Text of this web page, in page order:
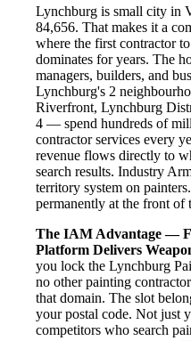
Lynchburg is small city in
84,656. That makes it a
where the first contractor
dominates for years. The
managers, builders, and
Lynchburg's 2
Riverfront, Lynchburg
4 — spend hundreds of
contractor services every
revenue flows directly to
search results. Industry
territory system on
permanently at the front of
The IAM Advantage —
Platform Delivers
you lock the Lynchburg
no other painting
that domain. The slot
your postal code. Not just
competitors who search